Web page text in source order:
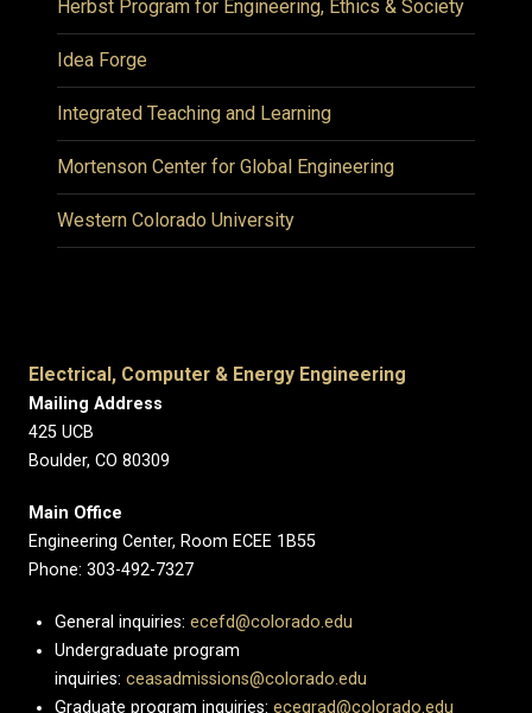
Herbst Program for Engineering, Ethics & Society
Idea Forge
Integrated Teaching and Learning
Mortenson Center for Global Engineering
Western Colorado University
Electrical, Computer & Energy Engineering
Mailing Address
425 UCB
Boulder, CO 80309
Main Office
Engineering Center, Room ECEE 1B55
Phone: 303-492-7327
General inquiries: ecefd@colorado.edu
Undergraduate program
inquiries: ceasadmissions@colorado.edu
Graduate program inquiries: ecegrad@colorado.edu